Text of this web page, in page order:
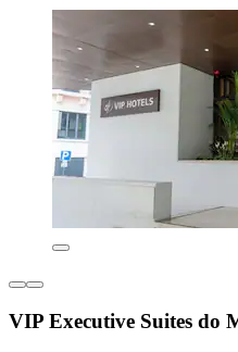
VIP Executive Suites do